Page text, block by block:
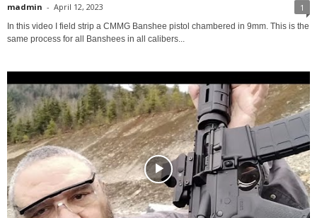
madmin - April 12, 2023 1
In this video I field strip a CMMG Banshee pistol chambered in 9mm. This is the
same process for all Banshees in all calibers...